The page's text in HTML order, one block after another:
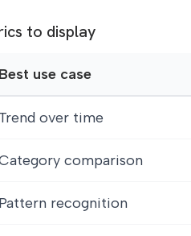
to display
Best use case
Trend over time
comparison
Pattern recognition